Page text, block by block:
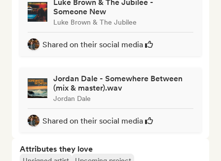
Luke Brown & The Jubilee -
Someone New
Luke Brown & The Jubilee
Shared on their social media
Jordan Dale - Somewhere Between
(mix & master).wav
Jordan Dale
Shared on their social media
Attributes they love